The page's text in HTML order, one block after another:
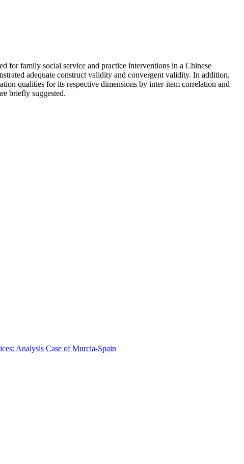
for family social service and practice interventions in a Chinese
adequate construct validity and convergent validity. In addition,
qualities for its respective dimensions by inter-item correlation and
briefly suggested.
Analysis Case of Murcia-Spain